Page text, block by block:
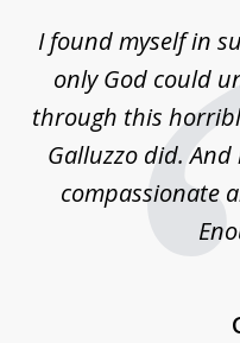
4I found myself in
only God could
through this
Galluzzo did.
compassionate